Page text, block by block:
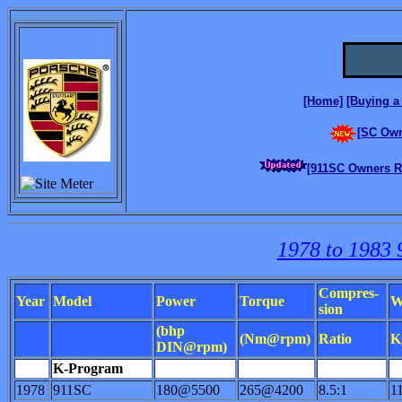
[Home] [Buying a
[SC
[911SC Owners
1978 to 1983
Year Model Power Torque
Compres-
sion
(bhp
DIN@rpm)
(Nm@rpm) Ratio
K-Program
1978 911SC 180@5500 265@4200 8.5:1